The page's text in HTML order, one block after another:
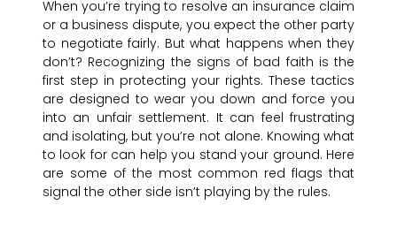
When you’re trying to resolve an insurance claim
or a business dispute, you expect the other party
to negotiate fairly. But what happens when they
don’t? Recognizing the signs of bad faith is the
first step in protecting your rights. These tactics
are designed to wear you down and force you
into an unfair settlement. It can feel frustrating
and isolating, but you’re not alone. Knowing what
to look for can help you stand your ground. Here
are some of the most common red flags that
signal the other side isn’t playing by the rules.